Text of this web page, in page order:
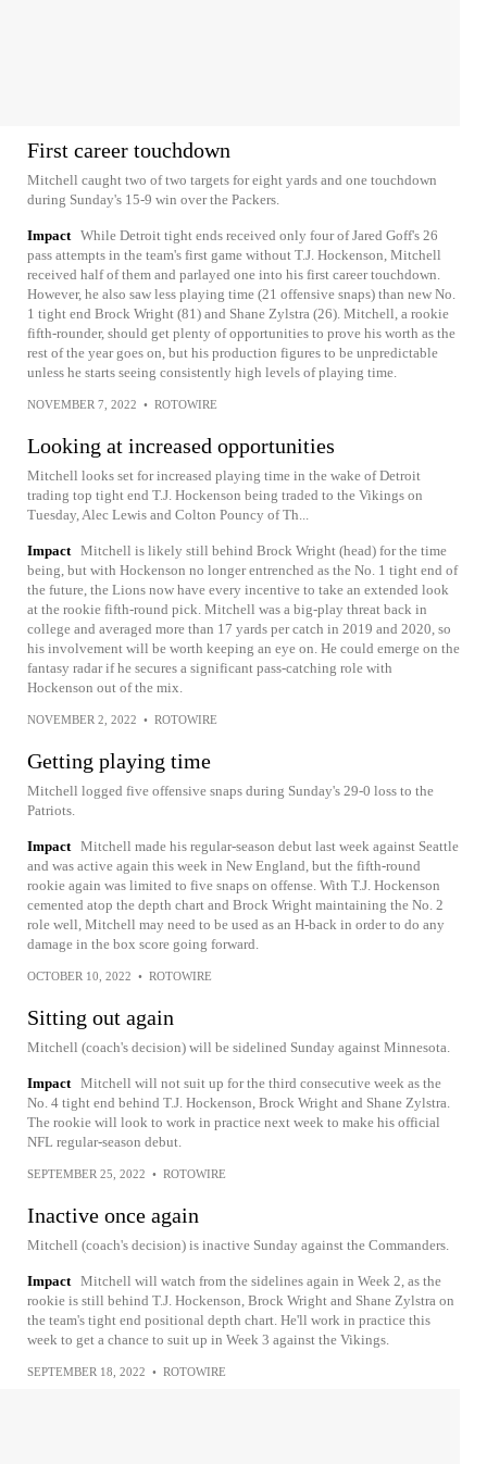
First career touchdown
Mitchell caught two of two targets for eight yards and one touchdown
during Sunday's 15-9 win over the Packers.
Impact While Detroit tight ends received only four of Jared Goff's 26
pass attempts in the team's first game without T.J. Hockenson, Mitchell
received half of them and parlayed one into his first career touchdown.
However, he also saw less playing time (21 offensive snaps) than new No.
1 tight end Brock Wright (81) and Shane Zylstra (26). Mitchell, a rookie
fifth-rounder, should get plenty of opportunities to prove his worth as the
rest of the year goes on, but his production figures to be unpredictable
unless he starts seeing consistently high levels of playing time.
NOVEMBER 7, 2022 • ROTOWIRE
Looking at increased opportunities
Mitchell looks set for increased playing time in the wake of Detroit
trading top tight end T.J. Hockenson being traded to the Vikings on
Tuesday, Alec Lewis and Colton Pouncy of Th...
Impact Mitchell is likely still behind Brock Wright (head) for the time
being, but with Hockenson no longer entrenched as the No. 1 tight end of
the future, the Lions now have every incentive to take an extended look
at the rookie fifth-round pick. Mitchell was a big-play threat back in
college and averaged more than 17 yards per catch in 2019 and 2020, so
his involvement will be worth keeping an eye on. He could emerge on the
fantasy radar if he secures a significant pass-catching role with
Hockenson out of the mix.
NOVEMBER 2, 2022 • ROTOWIRE
Getting playing time
Mitchell logged five offensive snaps during Sunday's 29-0 loss to the
Patriots.
Impact Mitchell made his regular-season debut last week against Seattle
and was active again this week in New England, but the fifth-round
rookie again was limited to five snaps on offense. With T.J. Hockenson
cemented atop the depth chart and Brock Wright maintaining the No. 2
role well, Mitchell may need to be used as an H-back in order to do any
damage in the box score going forward.
OCTOBER 10, 2022 • ROTOWIRE
Sitting out again
Mitchell (coach's decision) will be sidelined Sunday against Minnesota.
Impact Mitchell will not suit up for the third consecutive week as the
No. 4 tight end behind T.J. Hockenson, Brock Wright and Shane Zylstra.
The rookie will look to work in practice next week to make his official
NFL regular-season debut.
SEPTEMBER 25, 2022 • ROTOWIRE
Inactive once again
Mitchell (coach's decision) is inactive Sunday against the Commanders.
Impact Mitchell will watch from the sidelines again in Week 2, as the
rookie is still behind T.J. Hockenson, Brock Wright and Shane Zylstra on
the team's tight end positional depth chart. He'll work in practice this
week to get a chance to suit up in Week 3 against the Vikings.
SEPTEMBER 18, 2022 • ROTOWIRE